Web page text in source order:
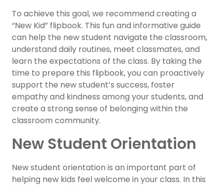
To achieve this goal, we recommend creating a
“New Kid” flipbook. This fun and informative guide
can help the new student navigate the classroom,
understand daily routines, meet classmates, and
learn the expectations of the class. By taking the
time to prepare this flipbook, you can proactively
support the new student’s success, foster
empathy and kindness among your students, and
create a strong sense of belonging within the
classroom community.
New Student Orientation
New student orientation is an important part of
helping new kids feel welcome in your class. In this